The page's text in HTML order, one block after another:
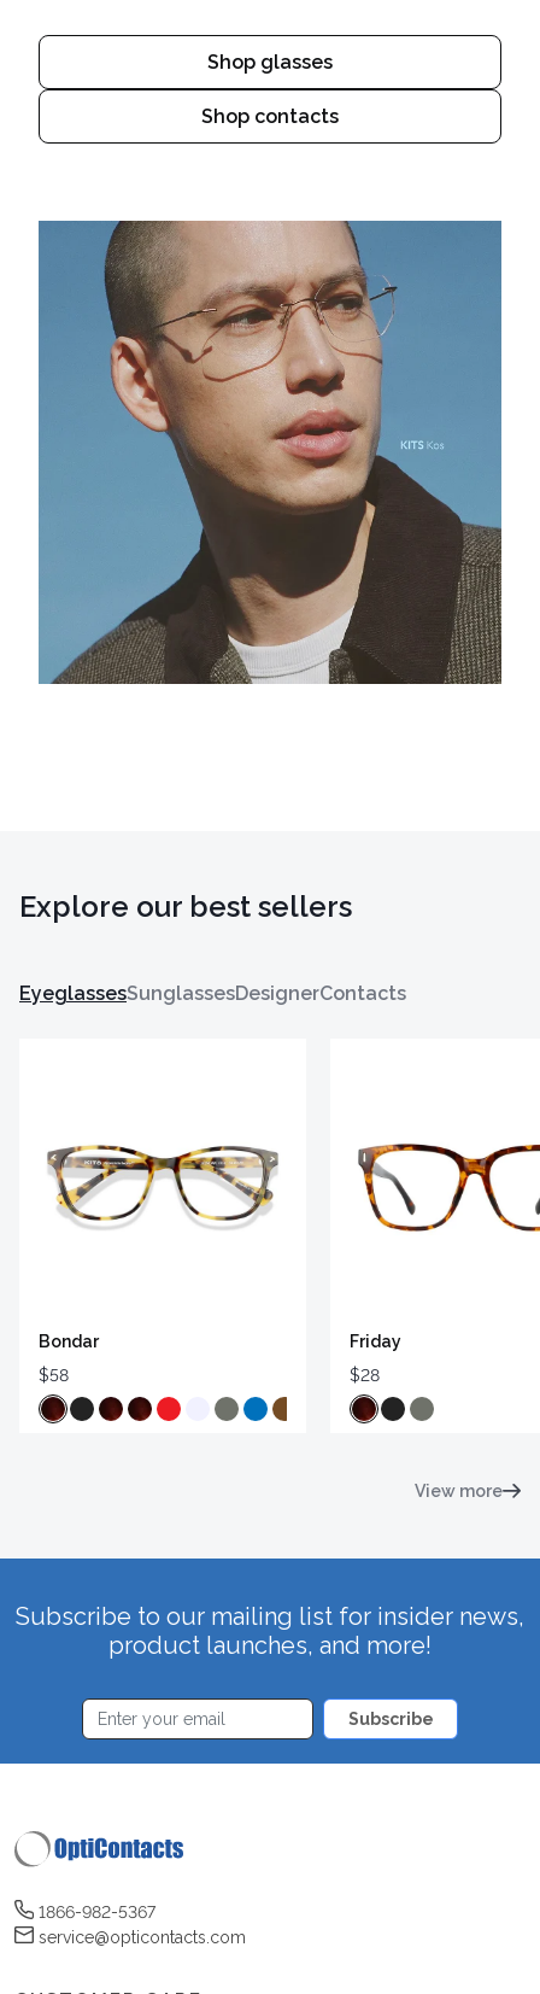
Shop glasses
Shop contacts
Explore our best sellers
EyeglassesSunglassesDesignerContacts
Bondar
$58
Friday
$28
View more
Subscribe to our mailing list for insider news,
product launches, and more!
Subscribe
1866-982-5367
service@opticontacts.com